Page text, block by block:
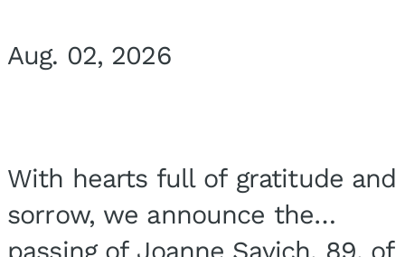
Aug. 02, 2026
With hearts full of gratitude and
sorrow, we announce the
passing of Joanne Savich, 89, of